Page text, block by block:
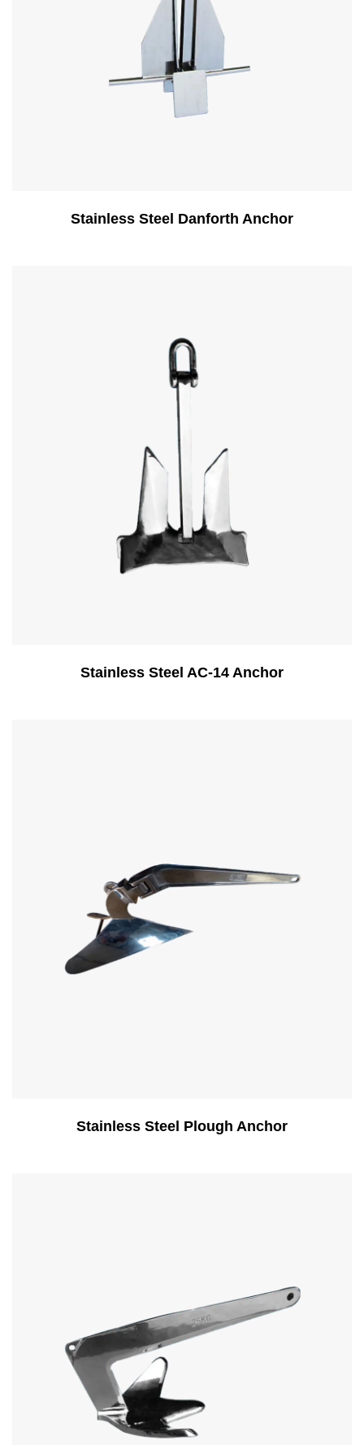
Stainless Steel Danforth Anchor
Stainless Steel AC-14 Anchor
Stainless Steel Plough Anchor